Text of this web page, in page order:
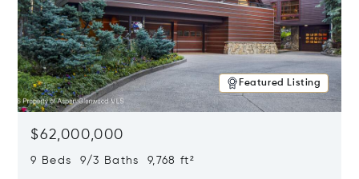
Featured Listing
$62,000,000
9 Beds 9/3 Baths 9,768 ft²